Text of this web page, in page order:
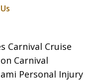
Carnival Cruise
Carnival
Personal Injury